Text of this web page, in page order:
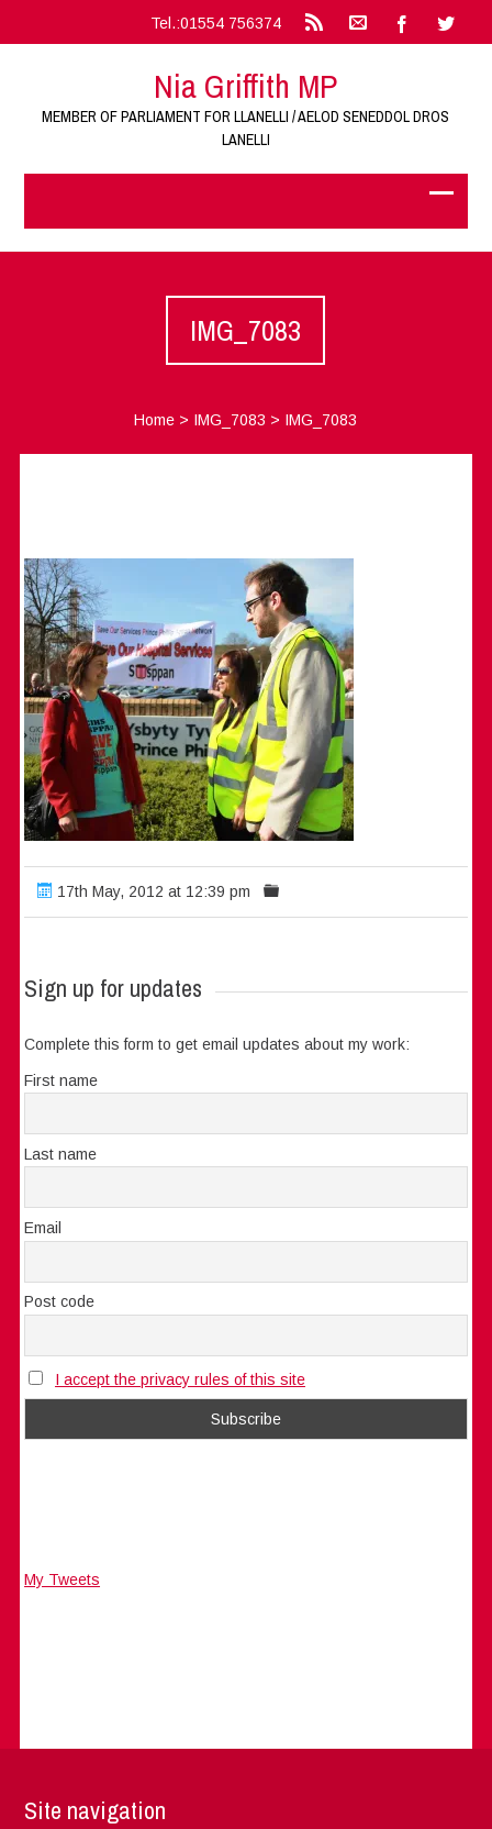
Tel.:01554 756374
Nia Griffith MP
MEMBER OF PARLIAMENT FOR LLANELLI / AELOD SENEDDOL DROS
LANELLI
IMG_7083
Home > IMG_7083 > IMG_7083
17th May, 2012 at 12:39 pm
Sign up for updates
Complete this form to get email updates about my work:
First name
Last name
Email
Post code
I accept the privacy rules of this site
My Tweets
Site navigation